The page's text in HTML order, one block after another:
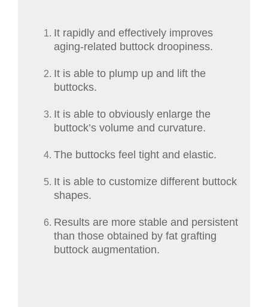
It rapidly and effectively improves
aging-related buttock droopiness.
It is able to plump up and lift the
buttocks.
It is able to obviously enlarge the
buttock’s volume and curvature.
The buttocks feel tight and elastic.
It is able to customize different buttock
shapes.
Results are more stable and persistent
than those obtained by fat grafting
buttock augmentation.